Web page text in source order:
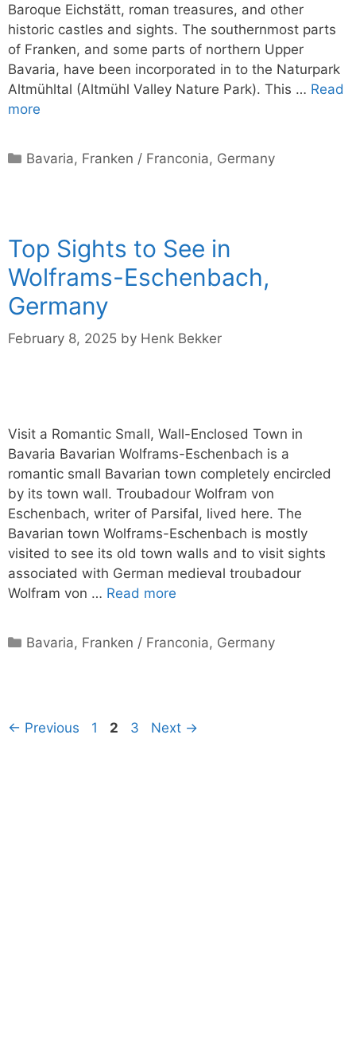
Baroque Eichstätt, roman treasures, and other
historic castles and sights. The southernmost parts
of Franken, and some parts of northern Upper
Bavaria, have been incorporated in to the Naturpark
Altmühltal (Altmühl Valley Nature Park). This … Read
more
Categories
Bavaria, Franken / Franconia, Germany
Top Sights to See in
Wolframs-Eschenbach,
Germany
February 8, 2025 by Henk Bekker
Visit a Romantic Small, Wall-Enclosed Town in
Bavaria Bavarian Wolframs-Eschenbach is a
romantic small Bavarian town completely encircled
by its town wall. Troubadour Wolfram von
Eschenbach, writer of Parsifal, lived here. The
Bavarian town Wolframs-Eschenbach is mostly
visited to see its old town walls and to visit sights
associated with German medieval troubadour
Wolfram von … Read more
Categories
Bavaria, Franken / Franconia, Germany
← Previous Page
1 Page
2 Page
3 Next →